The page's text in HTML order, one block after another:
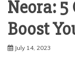
Neora: 5
Boost
July 14, 2023